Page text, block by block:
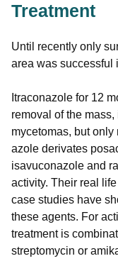
Treatment
Until recently only
area was successful
Itraconazole for 12
removal of the mass,
mycetomas, but
azole derivates
isavuconazole and
activity. Their real
case studies have
these agents. For
treatment is
streptomycin or